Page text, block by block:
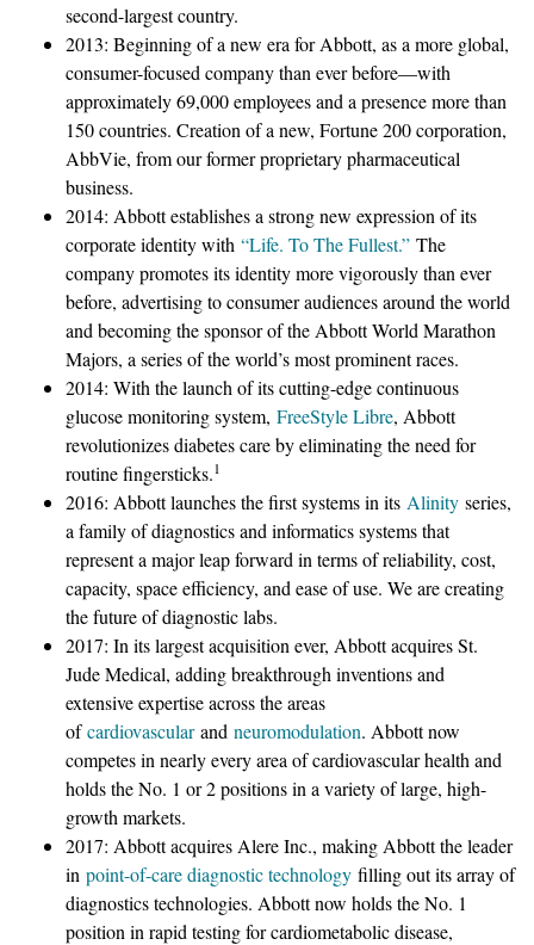
second-largest country.
2013: Beginning of a new era for Abbott, as a more global,
consumer-focused company than ever before—with
approximately 69,000 employees and a presence more than
150 countries. Creation of a new, Fortune 200 corporation,
AbbVie, from our former proprietary pharmaceutical
business.
2014: Abbott establishes a strong new expression of its
corporate identity with “Life. To The Fullest.” The
company promotes its identity more vigorously than ever
before, advertising to consumer audiences around the world
and becoming the sponsor of the Abbott World Marathon
Majors, a series of the world’s most prominent races.
2014: With the launch of its cutting-edge continuous
glucose monitoring system, FreeStyle Libre, Abbott
revolutionizes diabetes care by eliminating the need for
routine fingersticks.1
2016: Abbott launches the first systems in its Alinity series,
a family of diagnostics and informatics systems that
represent a major leap forward in terms of reliability, cost,
capacity, space efficiency, and ease of use. We are creating
the future of diagnostic labs.
2017: In its largest acquisition ever, Abbott acquires St.
Jude Medical, adding breakthrough inventions and
extensive expertise across the areas
ofcardiovascularand neuromodulation. Abbott now
competes in nearly every area of cardiovascular health and
holds the No. 1 or 2 positions in a variety of large, high-
growth markets.
2017: Abbott acquires Alere Inc., making Abbott the leader
in point-of-care diagnostic technology filling out its array of
diagnostics technologies. Abbott now holds the No. 1
position in rapid testing for cardiometabolic disease,